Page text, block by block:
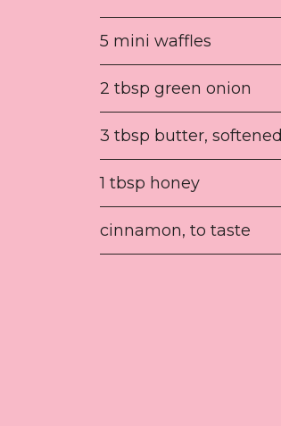
5 mini waffles
2 tbsp green onion
3 tbsp butter, softened
1 tbsp honey
cinnamon, to taste